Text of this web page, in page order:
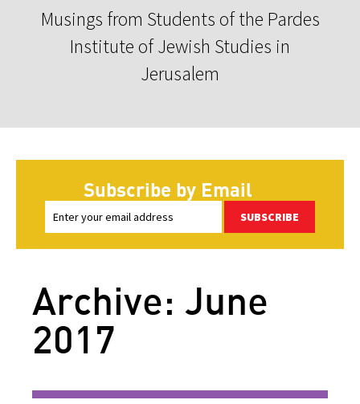
Musings from Students of the Pardes
Institute of Jewish Studies in
Jerusalem
Subscribe by Email
SUBSCRIBE
Archive: June
2017